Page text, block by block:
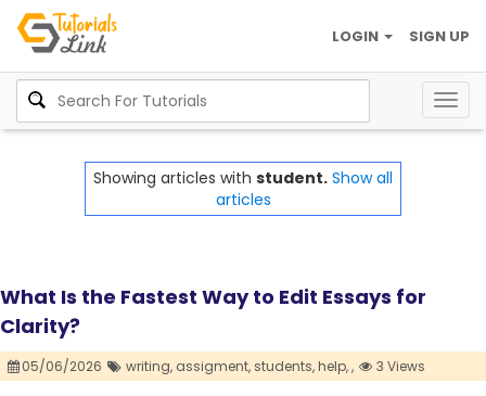
SIGN UP
LOGIN
Showing articles with student. Show all
articles
What Is the Fastest Way to Edit Essays for
Clarity?
05/06/2026 writing, assigment, students,help,, 3 Views